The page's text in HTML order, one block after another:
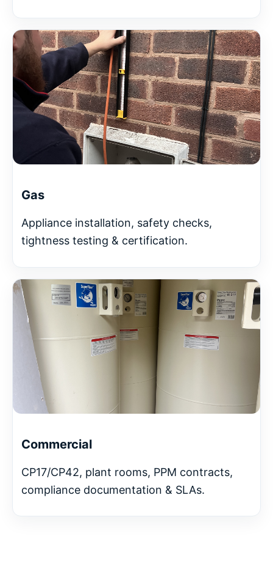
Gas
Appliance installation, safety checks,
tightness testing & certification.
Commercial
CP17/CP42, plant rooms, PPM contracts,
compliance documentation & SLAs.